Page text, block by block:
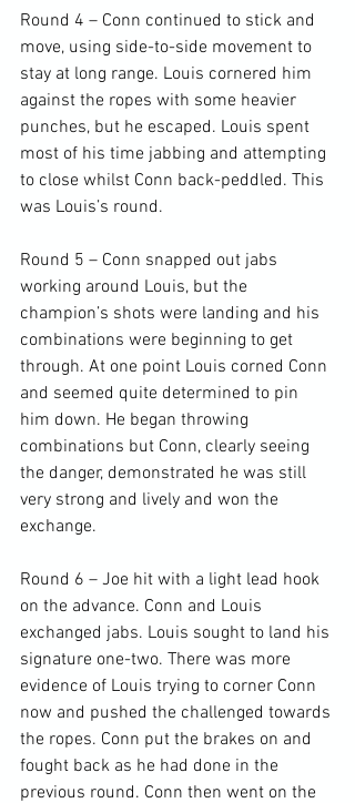
Round 4 – Conn continued to stick and
move, using side-to-side movement to
stay at long range. Louis cornered him
against the ropes with some heavier
punches, but he escaped. Louis spent
most of his time jabbing and attempting
to close whilst Conn back-peddled. This
was Louis’s round.
Round 5 – Conn snapped out jabs
working around Louis, but the
champion’s shots were landing and his
combinations were beginning to get
through. At one point Louis corned Conn
and seemed quite determined to pin
him down. He began throwing
combinations but Conn, clearly seeing
the danger, demonstrated he was still
very strong and lively and won the
exchange.
Round 6 – Joe hit with a light lead hook
on the advance. Conn and Louis
exchanged jabs. Louis sought to land his
signature one-two. There was more
evidence of Louis trying to corner Conn
now and pushed the challenged towards
the ropes. Conn put the brakes on and
fought back as he had done in the
previous round. Conn then went on the